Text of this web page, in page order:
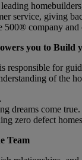
service, giving
500® company
you to Build
responsible for
of the
dreams come true.
zero defect
Team